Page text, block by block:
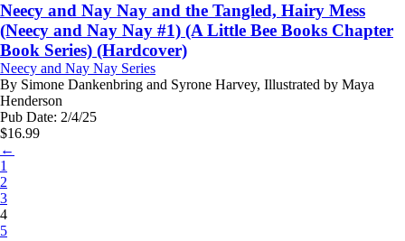
Neecy and Nay Nay and the Tangled, Hairy Mess
(Neecy and Nay Nay #1) (A Little Bee Books Chapter
Book Series) (Hardcover)
Neecy and Nay Nay Series
By Simone Dankenbring and Syrone Harvey, Illustrated by Maya
Henderson
Pub Date: 2/4/25
$16.99
←
1
2
3
4
5